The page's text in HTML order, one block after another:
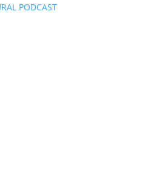
PODCAST